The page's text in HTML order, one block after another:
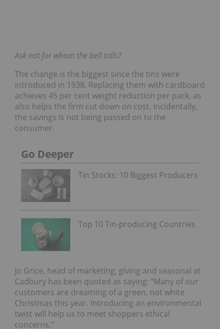
Ask not for whom the bell tolls?
The change is the biggest since the tins were
introduced in 1938. Replacing them with cardboard
achieves 45 per cent weight reduction per pack, as
also helps the firm cut down on cost. Incidentally,
the savings is not being passed on to the
consumer.
Go Deeper
Tin Stocks: 10 Biggest Producers
Top 10 Tin-producing Countries
Jo Grice, head of marketing, giving and seasonal at
Cadbury has been quoted as saying: “Many of our
customers are dreaming of a green, not white
Christmas this year. Introducing an environmental
twist will help us to meet shoppers ethical
concerns.”